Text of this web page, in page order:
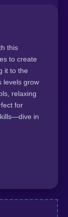
this
to create
it to the
levels grow
relaxing
for
in